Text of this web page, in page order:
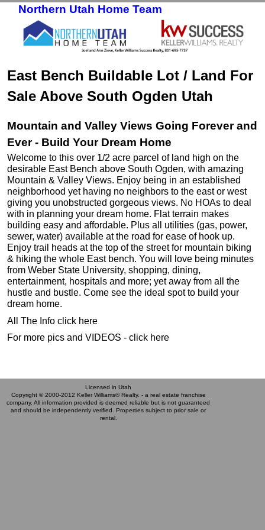
Northern Utah Home Team
East Bench Buildable Lot / Land For
Sale Above South Ogden Utah
Mountain and Valley Views Going Forever and
Ever - Build Your Dream Home
Welcome to this over 1/2 acre parcel of land high on the
desirable East Bench above South Ogden, with amazing
Mountain & Valley Views. Enjoy being in an established
neighborhood yet having no neighbors to the east or west
giving you unobstructed gorgeous views. No HOAs to deal
with in planning your dream home. Flat terrain makes
building easy and affordable. Plus all utilities (gas, power,
sewer, water) available at the road for ease of hook up.
Enjoy trail heads at the top of the street for mountain biking
& hiking the whole East bench. You will love being minutes
from Weber State University, shopping, dining,
entertainment, hospitals and more; yet away from all the
hustle and bustle. Come see the ideal spot to build your
dream home.
All The Info click here
For more pics and VIDEOS - click here
Licensed in Utah
Copyright © 2000-2012 Keller Williams® Realty. - a real estate franchise
company. All information provided is deemed reliable but is not guaranteed
and should be independently verified. Properties subject to prior sale or
rental.